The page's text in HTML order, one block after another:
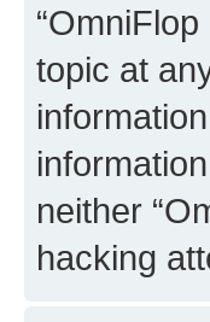
topic at
neither
hacking